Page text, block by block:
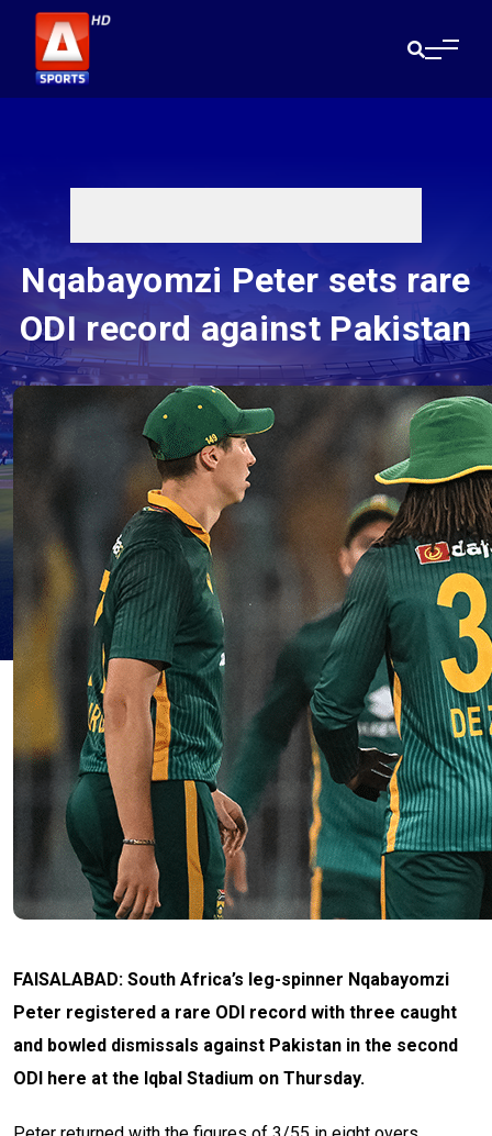
Nqabayomzi Peter sets rare
ODI record against Pakistan
FAISALABAD: South Africa’s leg-spinner Nqabayomzi
Peter registered a rare ODI record with three caught
and bowled dismissals against Pakistan in the second
ODI here at the Iqbal Stadium on Thursday.